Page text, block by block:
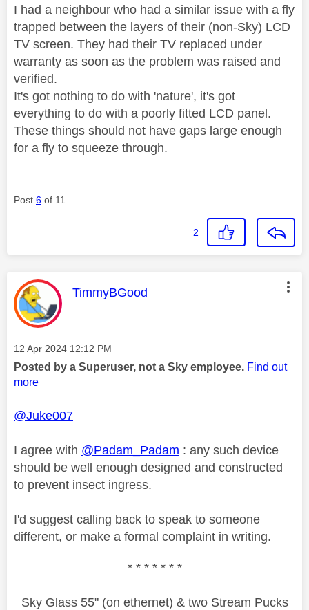
I had a neighbour who had a similar issue with a fly
trapped between the layers of their (non-Sky) LCD
TV screen. They had their TV replaced under
warranty as soon as the problem was raised and
verified.
It's got nothing to do with 'nature', it's got
everything to do with a poorly fitted LCD panel.
These things should not have gaps large enough
for a fly to squeeze through.
Post 6 of 11
2
This message was authored by:
TimmyBGood
Message posted on
‎12 Apr 2024 12:12 PM
Posted by a Superuser, not a Sky employee. Find out
more
@Juke007
I agree with @Padam_Padam : any such device
should be well enough designed and constructed
to prevent insect ingress.
I'd suggest calling back to speak to someone
different, or make a formal complaint in writing.
* * * * * * *
Sky Glass 55" (on ethernet) & two Stream Pucks